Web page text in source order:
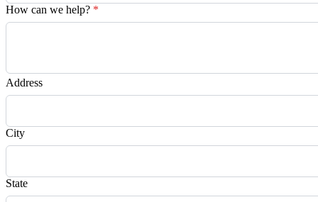
How can we help? *
Address
City
State